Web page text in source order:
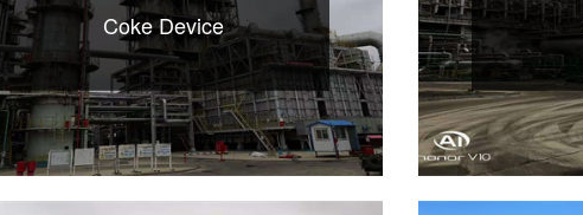
Coke Device